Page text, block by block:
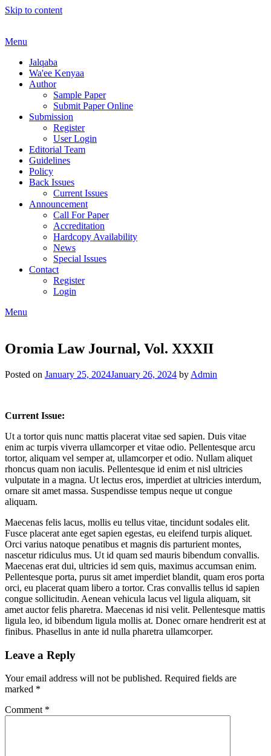
Skip to content
Menu
Jalqaba
Wa'ee Kenyaa
Author
Sample Paper
Submit Paper Online
Submission
Register
User Login
Editorial Team
Guidelines
Policy
Back Issues
Current Issues
Announcement
Call For Paper
Accreditation
Hardcopy Availability
News
Special Issues
Contact
Register
Login
Menu
Oromia Law Journal, Vol. XXXII
Posted on January 25, 2024January 26, 2024 by Admin
Current Issue:
Ut a tortor quis nunc mattis placerat vitae sed sapien. Duis vitae
enim ac turpis viverra ullamcorper et vitae odio. Pellentesque arcu
tortor, aliquam vel semper at, ullamcorper et odio. Nullam aliquet
rhoncus quam non iaculis. Pellentesque id enim et nisl ultricies
vulputate in a magna. Ut lectus eros, imperdiet at ultricies interdum,
ornare sit amet massa. Suspendisse tempus neque ut congue
aliquam.
Maecenas felis lacus, mollis eu tellus vitae, tincidunt sodales elit.
Fusce placerat ante eget sapien egestas, eu eleifend turpis aliquet.
Orci varius natoque penatibus et magnis dis parturient montes,
nascetur ridiculus mus. Ut id quam sed mauris bibendum convallis.
Maecenas erat dui, ultricies id sem quis, maximus accumsan enim.
Pellentesque porta, purus sit amet imperdiet blandit, quam eros porta
orci, eu placerat quam libero a tortor. Cras convallis tellus id sapien
congue sollicitudin. Aenean vehicula lacus vel ligula aliquam, sit
amet auctor felis pharetra. Maecenas id nisi velit. Pellentesque mattis
ligula leo, id bibendum ligula mollis at. Donec ornare hendrerit est at
finibus. Phasellus in ante id nulla pharetra ullamcorper.
Leave a Reply
Your email address will not be published. Required fields are
marked *
Comment *